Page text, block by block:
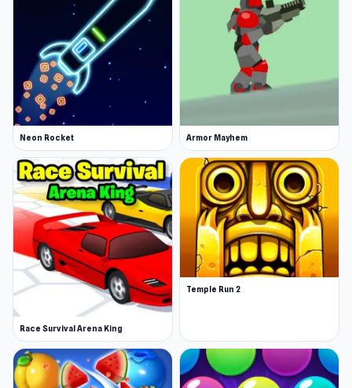
Neon Rocket Armor Mayhem
Race Survival Arena King
Temple Run 2